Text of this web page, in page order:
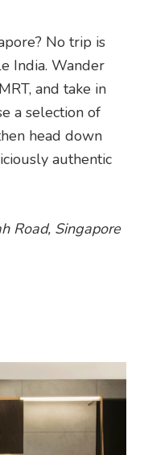
No trip is
India. Wander
and take in
a selection of
head down
authentic
Road, Singapore